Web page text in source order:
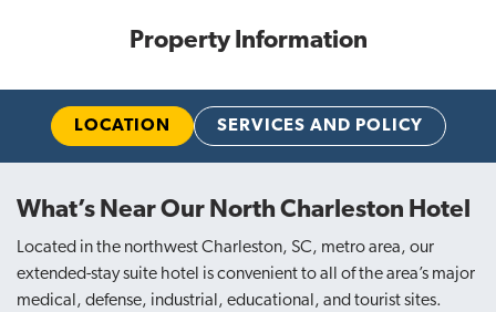
Property Information
LOCATION SERVICES AND POLICY
What’s Near Our North Charleston Hotel
Located in the northwest Charleston, SC, metro area, our
extended-stay suite hotel is convenient to all of the area’s major
medical, defense, industrial, educational, and tourist sites.